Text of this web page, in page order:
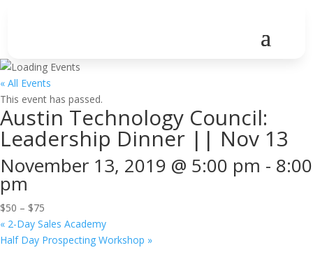
« All Events
This event has passed.
Austin Technology Council:
Leadership Dinner || Nov 13
November 13, 2019 @ 5:00 pm - 8:00
pm
$50 – $75
« 2-Day Sales Academy
Half Day Prospecting Workshop »